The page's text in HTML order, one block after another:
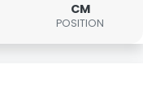
CM
POSITION